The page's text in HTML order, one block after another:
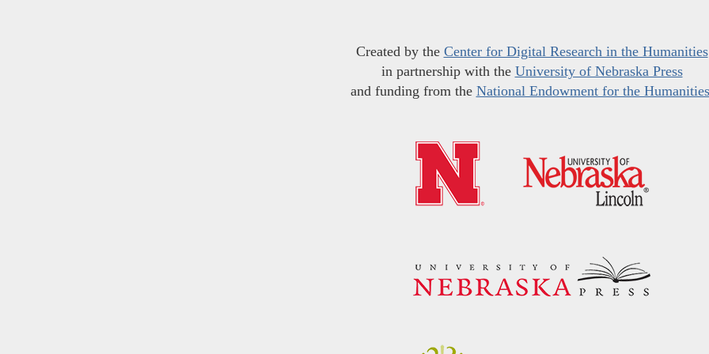
Created by the Center for Digital Research in the Humanities
in partnership with the University of Nebraska Press
and funding from the National Endowment for the Humanities